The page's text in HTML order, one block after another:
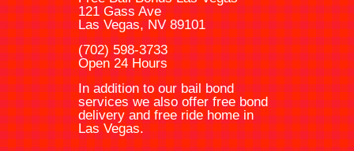
121 Gass Ave
Las Vegas, NV 89101
(702) 598-3733
Open 24 Hours
In addition to our bail bond
services we also offer free bond
delivery and free ride home in
Las Vegas.